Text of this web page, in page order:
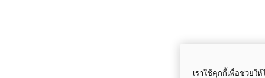
เราใช้คุกกี้เพื่อช่วยใ